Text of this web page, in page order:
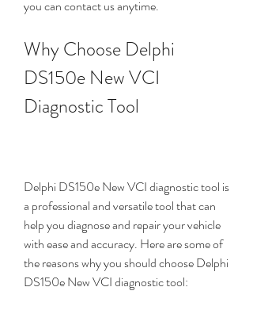
you can contact us anytime.
Why Choose Delphi
DS150e New VCI
Diagnostic Tool
Delphi DS150e New VCI diagnostic tool is
a professional and versatile tool that can
help you diagnose and repair your vehicle
with ease and accuracy. Here are some of
the reasons why you should choose Delphi
DS150e New VCI diagnostic tool: